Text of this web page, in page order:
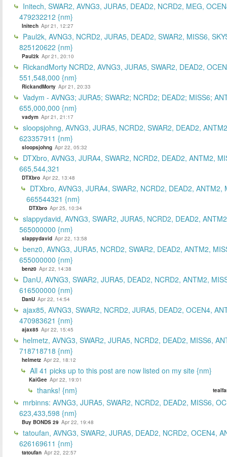
Initech, SWAR2, AVNG3, JURA5, DEAD2, NCRD2, MEG,
479232212 {nm}
Initech Apr 21, 12:27
Paul2k, AVNG3, NCRD2, JURA5, DEAD2, SWAR2, MISS6,
825120622 {nm}
Paul2k Apr 21, 20:10
RickandMorty NCRD2, AVNG3, JURA5, SWAR2, DEAD2,
551,548,000 {nm}
RickandMorty Apr 21, 20:33
Vadym - AVNG3; JURA5; SWAR2; NCRD2; DEAD2; MISS6;
655,000,000 {nm}
vadym Apr 21, 21:17
sloopsjohng, AVNG3, JURA5, NCRD2, SWAR2, DEAD2,
623357911 {nm}
sloopsjohng Apr 22, 05:32
DTXbro, AVNG3, JURA4, SWAR2, NCRD2, DEAD2, ANTM2,
665,544,321
DTXbro Apr 22, 13:48
DTXbro, AVNG3, JURA4, SWAR2, NCRD2, DEAD2, ANTM2,
665544321 {nm}
DTXbro Apr 25, 10:34
slappydavid, AVNG3, SWAR2, JURA5, NCRD2, DEAD2,
565000000 {nm}
slappydavid Apr 22, 13:58
benz0, AVNG3, JURA5, NCRD2, SWAR2, DEAD2, ANTM2,
655000000 {nm}
benz0 Apr 22, 14:38
DanU, AVNG3, SWAR2, JURA5, DEAD2, NCRD2, ANTM2,
616500000 {nm}
DanU Apr 22, 14:54
ajax85, AVNG3, SWAR2, NCRD2, JURA5, DEAD2, OCEN4,
470983621 {nm}
ajax85 Apr 22, 15:45
helmetz, AVNG3, SWAR2, JURA5, NCRD2, DEAD2, MISS6,
718718718 {nm}
helmetz Apr 22, 18:12
All 41 picks up to this post are now listed on my site {nm}
KaiGee Apr 22, 19:01
thanks! {nm}
mrbinns: AVNG3, JURA5, SWAR2, NCRD2, DEAD2, MISS6,
623,433,598 {nm}
Buy BONDS 29 Apr 22, 19:48
tatoufan, AVNG3, SWAR2, JURA5, DEAD2, NCRD2, OCEN4,
626169611 {nm}
tatoufan Apr 22, 22:57